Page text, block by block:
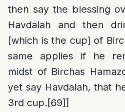
then say the blessing
Havdalah and then
[which is the cup] of
same applies if he
midst of Birchas
yet say Havdalah, that
3rd cup.[69]]